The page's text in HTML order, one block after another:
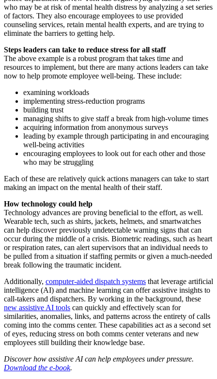
who may be at risk of mental health distress by analyzing a set series
of factors. They also encourage employees to use provided
counseling services, retain mental health experts, and are trying to
eliminate the barriers to getting help.
Steps leaders can take to reduce stress for all staff
The above example is a robust program that takes time and
resources to implement, but there are many actions leaders can take
now to help promote employee well-being. These include:
examining workloads
implementing stress-reduction programs
building trust
managing shifts to give staff a break from high-volume times
acquiring information from anonymous surveys
leading by example through participating in and encouraging
well-being activities
encouraging employees to look out for each other and those
who may be struggling
Each of these are relatively quick actions managers can take to start
making an impact on the mental health of their staff.
How technology could help
Technology advances are proving beneficial to the effort, as well.
Wearable tech, such as shirts, jackets, helmets, and smartwatches
can help discover previously undetectable warning signs that can
occur during the middle of a crisis. Biometric readings, such as heart
or respiration rates, can alert supervisors that an individual needs to
be pulled from a situation if staffing permits or given a much-needed
break following the traumatic incident.
Additionally, computer-aided dispatch systems that leverage artificial
intelligence (AI) and machine learning can offer assistive insights to
call-takers and dispatchers. By working in the background, these
new assistive AI tools can quickly and effectively scan for
similarities, anomalies, links, and patterns across the entirety of calls
coming into the comms center. These capabilities act as a second set
of eyes, reducing stress on both comms center veterans and new
employees still building their knowledge base.
Discover how assistive AI can help employees under pressure.
Download the e-book.